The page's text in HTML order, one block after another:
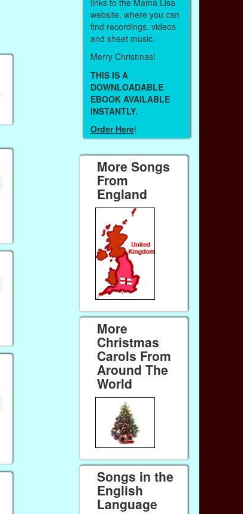
website, where you can
find recordings, videos
and sheet music.
Merry Christmas!
THIS IS A
DOWNLOADABLE
EBOOK AVAILABLE
INSTANTLY.
Order Here!
More Songs
From
England
More
Christmas
Carols From
Around The
World
Songs in the
English
Language